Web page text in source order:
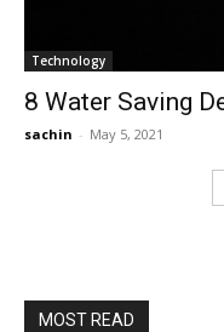
Technology
8 Water Saving
sachin - May 5, 2021
MOST READ